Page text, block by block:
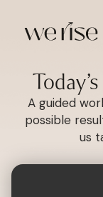
A guided
possible
us